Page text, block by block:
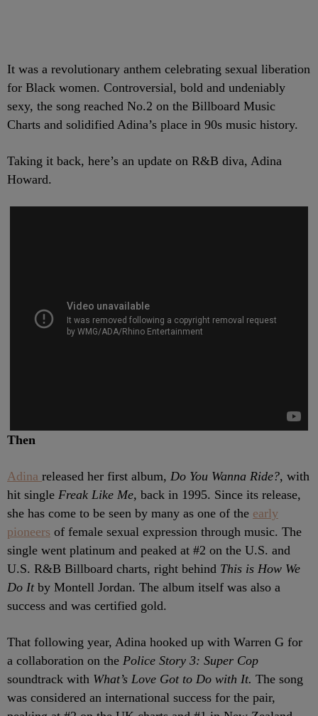
It was a revolutionary anthem celebrating sexual liberation
for Black women. Controversial, bold and undeniably
sexy, the song reached No.2 on the Billboard Music
Charts and solidified Adina’s place in 90s music history.
Taking it back, here’s an update on R&B diva, Adina
Howard.
Then
Adina released her first album, Do You Wanna Ride?, with
hit single Freak Like Me, back in 1995. Since its release,
she has come to be seen by many as one of the early
pioneers of female sexual expression through music. The
single went platinum and peaked at #2 on the U.S. and
U.S. R&B Billboard charts, right behind This is How We
Do Itby Montell Jordan. The album itself was also a
success and was certified gold.
That following year, Adina hooked up with Warren G for
a collaboration on the Police Story 3: Super Cop
soundtrack with What’s Love Got to Do with It. The song
was considered an international success for the pair,